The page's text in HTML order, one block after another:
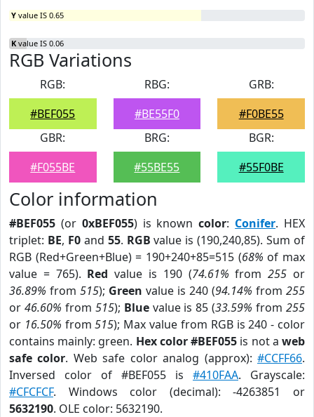
Y value IS 0.65
K value IS 0.06
RGB Variations
RGB:
#BEF055
RBG:
#BE55F0
GRB:
#F0BE55
GBR:
#F055BE
BRG:
#55BE55
BGR:
#55F0BE
Color information
#BEF055 (or 0xBEF055) is knowncolor: Conifer. HEX
triplet: BE, F0and 55. RGB value is (190,240,85). Sum of
RGB (Red+Green+Blue) = 190+240+85=515 (68% of max
value = 765). Red value is 190 (74.61% from255 or
36.89% from 515); Green value is 240 (94.14% from 255
or 46.60% from 515); Bluevalue is 85 (33.59% from255
or 16.50% from515); Max value from RGB is 240 - color
contains mainly: green. Hex color #BEF055 is not aweb
safe color. Web safe color analog (approx):#CCFF66.
Inversed color of #BEF055 is #410FAA. Grayscale:
#CFCFCF. Windows color (decimal): -4263851 or
5632190. OLE color: 5632190.